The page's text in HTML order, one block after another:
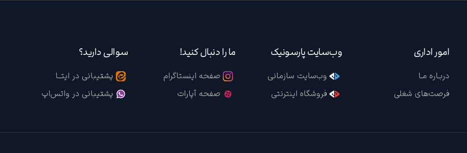
امور اداری
دربـاره مـا
فرصت‌های شغلی
وب‌سایت پارسونیک
وب‌سایت سازمانی
فروشگاه اینترنتی
ما را دنبال کنید!
صفحه اینستاگرام
صفحه آپارات
سوالی دارید؟
پشتیبانی در ایتــا
پشتیبانی در واتس‌اپ